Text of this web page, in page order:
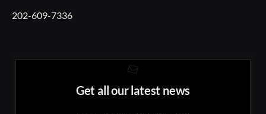
202-609-7336
Get all our latest news